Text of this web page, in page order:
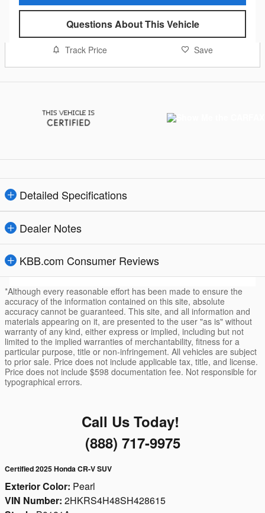
Questions About This Vehicle
Track Price Save
Detailed Specifications
Dealer Notes
KBB.com Consumer Reviews
*Although every reasonable effort has been made to ensure the
accuracy of the information contained on this site, absolute
accuracy cannot be guaranteed. This site, and all information and
materials appearing on it, are presented to the user "as is" without
warranty of any kind, either express or implied, including but not
limited to the implied warranties of merchantability, fitness for a
particular purpose, title or non-infringement. All vehicles are subject
to prior sale. Price does not include applicable tax, title, and license.
Price does not include $598 documentation fee. Not responsible for
typographical errors.
Call Us Today!
(888) 717-9975
Certified 2025 Honda CR-V SUV
Exterior Color: Pearl
VIN Number: 2HKRS4H48SH428615